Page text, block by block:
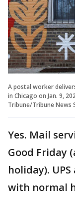
A postal worker
in Chicago on Jan. 9,
Tribune/Tribune News
Yes. Mail
Good Friday
holiday).
with normal